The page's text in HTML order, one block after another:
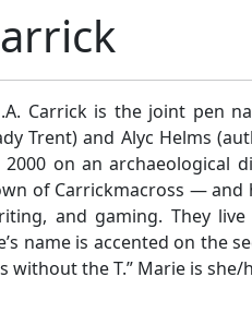
Carrick is the joint pen
Trent) and Alyc Helms
2000 on an archaeological
of Carrickmacross —
and gaming. They
name is accented on the
without the T.” Marie is she/